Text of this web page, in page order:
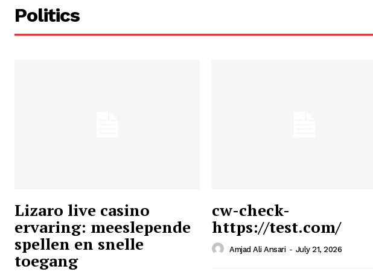
Ansari News
Magazine PRO
Politics
Lizaro live casino
ervaring: meeslepende
spellen en snelle
toegang
cw-check-
https://test.com/
Amjad Ali Ansari - July 21, 2026